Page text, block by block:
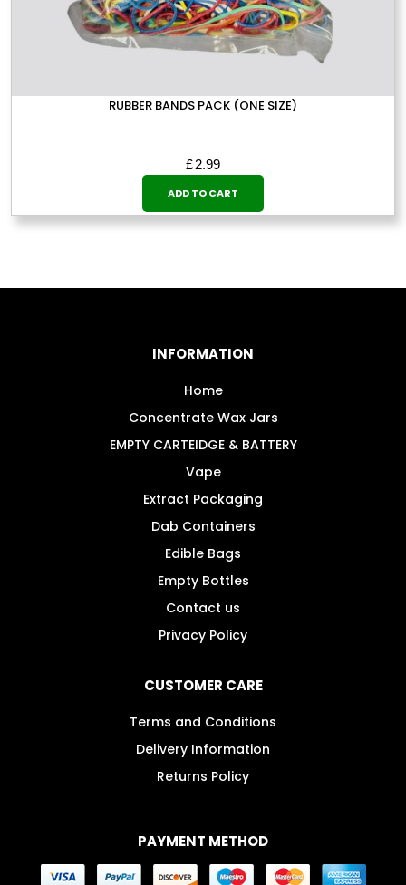
RUBBER BANDS PACK (ONE SIZE)
£2.99
ADD TO CART
INFORMATION
Home
Concentrate Wax Jars
EMPTY CARTEIDGE & BATTERY
Vape
Extract Packaging
Dab Containers
Edible Bags
Empty Bottles
Contact us
Privacy Policy
CUSTOMER CARE
Terms and Conditions
Delivery Information
Returns Policy
PAYMENT METHOD